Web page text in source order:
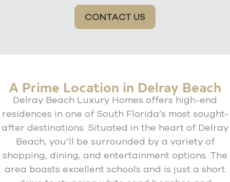
CONTACT US
A Prime Location in Delray Beach
Delray Beach Luxury Homes offers high-end
residences in one of South Florida’s most sought-
after destinations. Situated in the heart of Delray
Beach, you’ll be surrounded by a variety of
shopping, dining, and entertainment options. The
area boasts excellent schools and is just a short